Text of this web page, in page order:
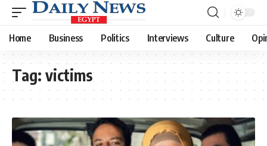
Home Business Politics Interviews Culture
Tag: victims